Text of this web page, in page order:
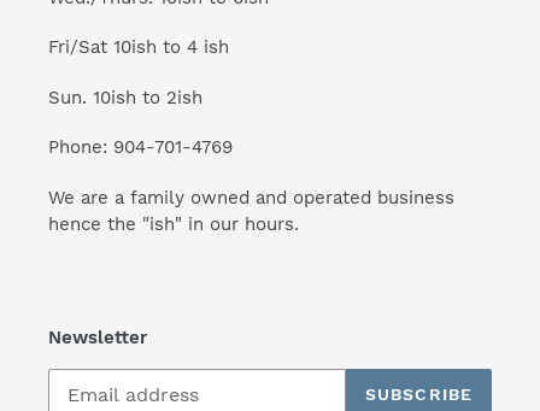
Fri/Sat 10ish to 4 ish
Sun. 10ish to 2ish
Phone: 904-701-4769
We are a family owned and operated business
hence the "ish" in our hours.
Newsletter
SUBSCRIBE